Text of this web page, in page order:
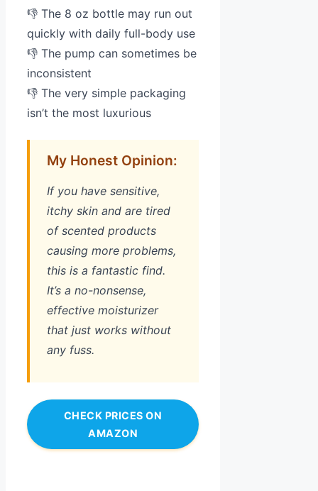
👎 The 8 oz bottle may run out
quickly with daily full-body use
👎 The pump can sometimes be
inconsistent
👎 The very simple packaging
isn’t the most luxurious
My Honest Opinion:
If you have sensitive,
itchy skin and are tired
of scented products
causing more problems,
this is a fantastic find.
It’s a no-nonsense,
effective moisturizer
that just works without
any fuss.
CHECK PRICES ON
AMAZON